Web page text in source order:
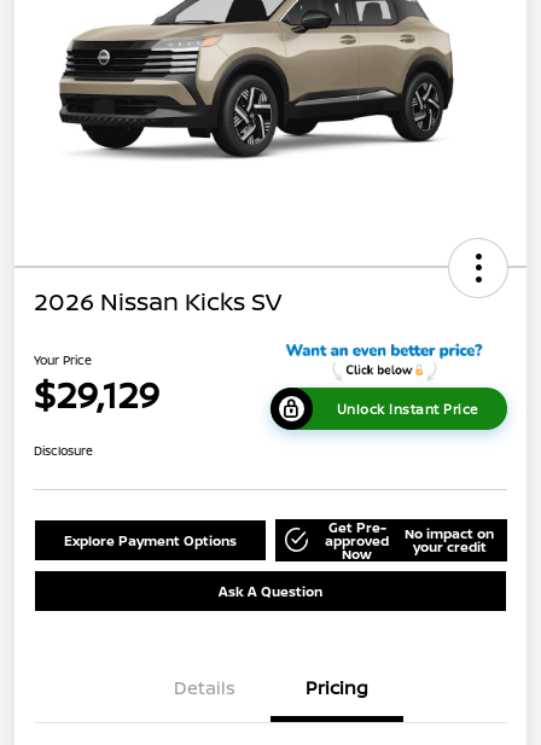
2026 Nissan Kicks SV
Your Price
$29,129 Unlock Instant Price
Disclosure
Explore Payment Options
Get Pre-
approved
Now
No impact on
your credit
Ask A Question
Details Pricing